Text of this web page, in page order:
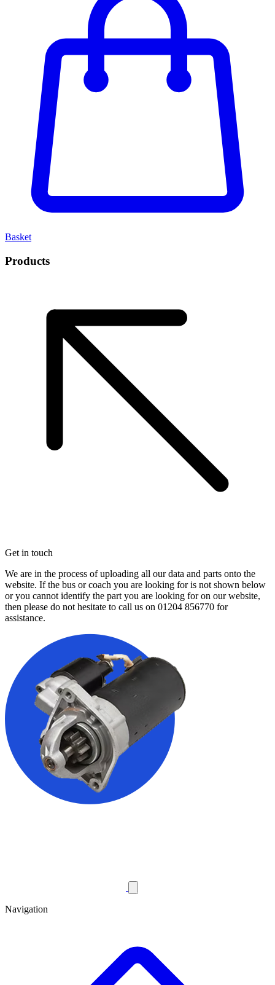
Basket
Products
Get in touch
We are in the process of uploading all our data and parts onto the
website. If the bus or coach you are looking for is not shown below
or you cannot identify the part you are looking for on our website,
then please do not hesitate to call us on 01204 856770 for
assistance.
Navigation